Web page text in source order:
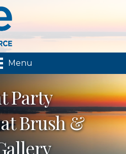
Menu
Party
Brush &